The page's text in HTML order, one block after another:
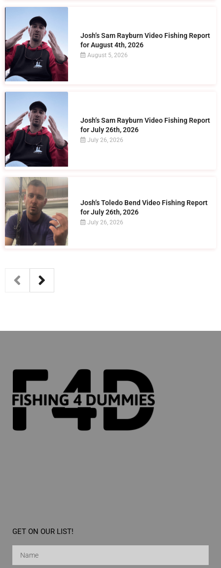
Josh’s Sam Rayburn Video Fishing Report
for August 4th, 2026
August 5, 2026
Josh’s Sam Rayburn Video Fishing Report
for July 26th, 2026
July 26, 2026
Josh’s Toledo Bend Video Fishing Report
for July 26th, 2026
July 26, 2026
GET ON OUR LIST!